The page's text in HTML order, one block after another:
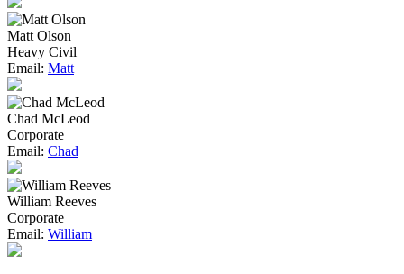
Matt Olson
Heavy Civil
Email: Matt
Chad McLeod
Corporate
Email: Chad
William Reeves
Corporate
Email: William